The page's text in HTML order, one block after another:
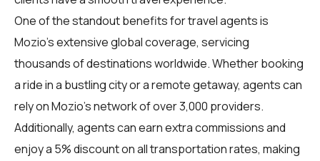
One of the standout benefits for travel agents is
Mozio's extensive global coverage, servicing
thousands of destinations worldwide. Whether booking
a ride in a bustling city or a remote getaway, agents can
rely on Mozio's network of over 3,000 providers.
Additionally, agents can earn extra commissions and
enjoy a 5% discount on all transportation rates, making